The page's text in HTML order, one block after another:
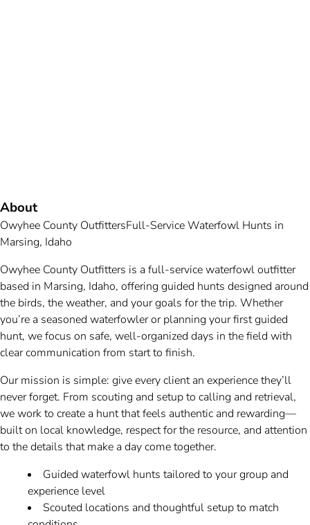
About
Owyhee County OutfittersFull-Service Waterfowl Hunts in
Marsing, Idaho
Owyhee County Outfitters is a full-service waterfowl outfitter
based in Marsing, Idaho, offering guided hunts designed around
the birds, the weather, and your goals for the trip. Whether
you’re a seasoned waterfowler or planning your first guided
hunt, we focus on safe, well-organized days in the field with
clear communication from start to finish.
Our mission is simple: give every client an experience they’ll
never forget. From scouting and setup to calling and retrieval,
we work to create a hunt that feels authentic and rewarding—
built on local knowledge, respect for the resource, and attention
to the details that make a day come together.
Guided waterfowl hunts tailored to your group and
experience level
Scouted locations and thoughtful setup to match